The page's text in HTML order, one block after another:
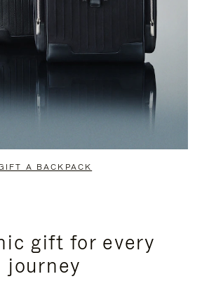
A BACKPACK
gift for every
journey